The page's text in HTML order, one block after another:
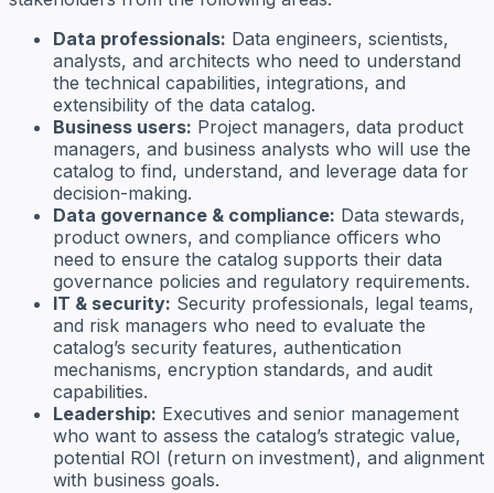
Data professionals: Data engineers, scientists,
analysts, and architects who need to understand
the technical capabilities, integrations, and
extensibility of the data catalog.
Business users: Project managers, data product
managers, and business analysts who will use the
catalog to find, understand, and leverage data for
decision-making.
Data governance & compliance: Data stewards,
product owners, and compliance officers who
need to ensure the catalog supports their data
governance policies and regulatory requirements.
IT & security: Security professionals, legal teams,
and risk managers who need to evaluate the
catalog’s security features, authentication
mechanisms, encryption standards, and audit
capabilities.
Leadership: Executives and senior management
who want to assess the catalog’s strategic value,
potential ROI (return on investment), and alignment
with business goals.